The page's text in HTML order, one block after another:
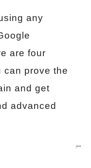
any
are four
can prove the
and get
advanced